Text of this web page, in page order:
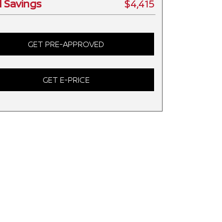
Savings $4,415
GET PRE-APPROVED
GET E-PRICE